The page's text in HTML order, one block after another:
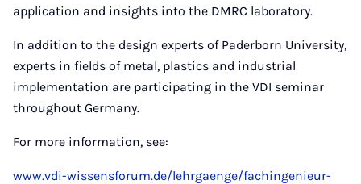
application and insights into the DMRC laboratory.
In addition to the design experts of Paderborn University,
experts in fields of metal, plastics and industrial
implementation are participating in the VDI seminar
throughout Germany.
For more information, see:
www.vdi-wissensforum.de/lehrgaenge/fachingenieur-